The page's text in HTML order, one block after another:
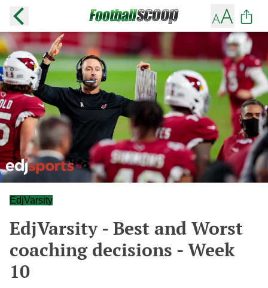
EdjVarsity
EdjVarsity - Best and Worst
coaching decisions - Week
10